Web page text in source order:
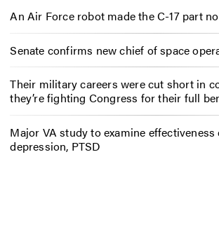
An Air Force robot made the C-17 part
Senate confirms new chief of space
Their military careers were cut short in
they’re fighting Congress for their full
Major VA study to examine
depression, PTSD